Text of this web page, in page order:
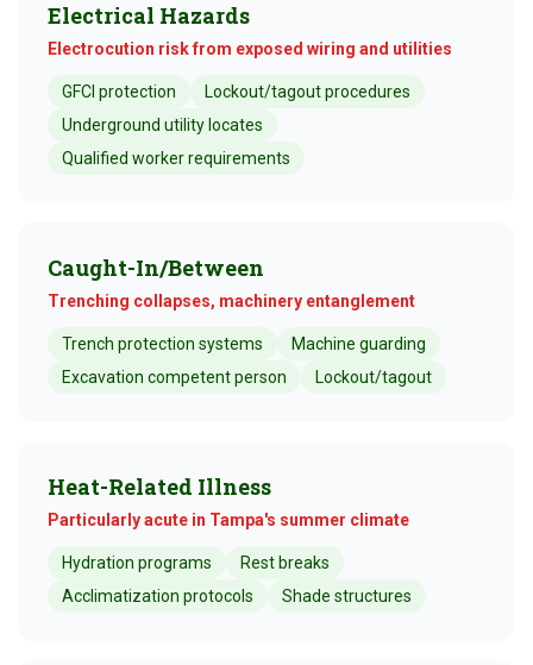
Electrical Hazards
Electrocution risk from exposed wiring and utilities
GFCI protection
Lockout/tagout procedures
Underground utility locates
Qualified worker requirements
Caught-In/Between
Trenching collapses, machinery entanglement
Trench protection systems
Machine guarding
Excavation competent person
Lockout/tagout
Heat-Related Illness
Particularly acute in Tampa's summer climate
Hydration programs
Rest breaks
Acclimatization protocols
Shade structures